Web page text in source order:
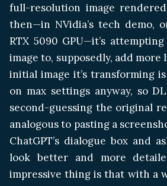
full-resolution image
then—in NVidia’s tech demo,
RTX 5090 GPU—it’s
image to, supposedly, add
initial image it’s transforming
on max settings anyway, so
second-guessing the original
analogous to pasting a
ChatGPT’s dialogue box and
look better and more
impressive thing is that with a